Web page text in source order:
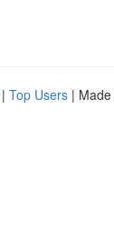
| Top Users |